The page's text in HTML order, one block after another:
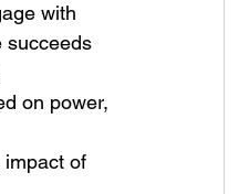
with
succeeds
on power,
impact of